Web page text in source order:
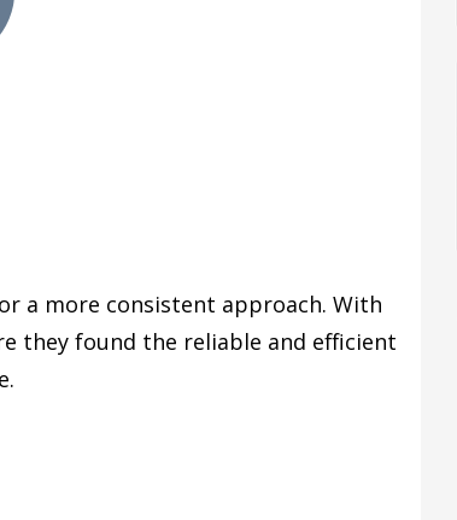
a more consistent approach. With
they found the reliable and efficient